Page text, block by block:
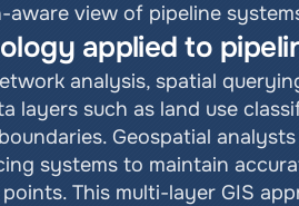
aware view of pipeline
applied to
analysis, spatial
layers such as land use
Geospatial
systems to maintain
This multi-layer GIS